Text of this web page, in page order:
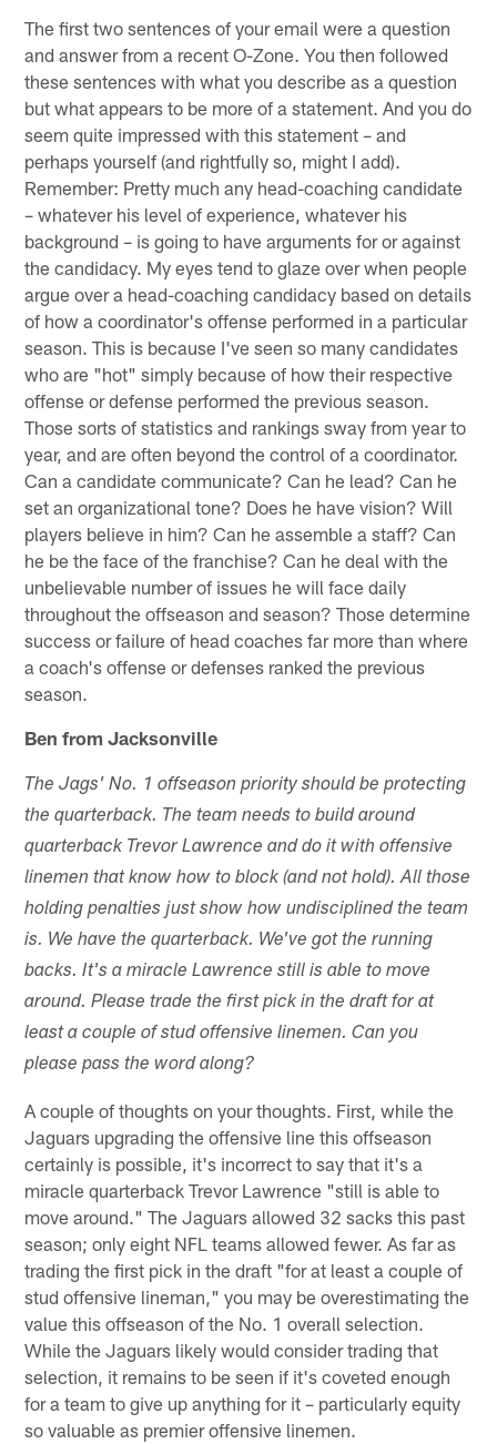
The first two sentences of your email were a question
and answer from a recent O-Zone. You then followed
these sentences with what you describe as a question
but what appears to be more of a statement. And you do
seem quite impressed with this statement – and
perhaps yourself (and rightfully so, might I add).
Remember: Pretty much any head-coaching candidate
– whatever his level of experience, whatever his
background – is going to have arguments for or against
the candidacy. My eyes tend to glaze over when people
argue over a head-coaching candidacy based on details
of how a coordinator's offense performed in a particular
season. This is because I've seen so many candidates
who are "hot" simply because of how their respective
offense or defense performed the previous season.
Those sorts of statistics and rankings sway from year to
year, and are often beyond the control of a coordinator.
Can a candidate communicate? Can he lead? Can he
set an organizational tone? Does he have vision? Will
players believe in him? Can he assemble a staff? Can
he be the face of the franchise? Can he deal with the
unbelievable number of issues he will face daily
throughout the offseason and season? Those determine
success or failure of head coaches far more than where
a coach's offense or defenses ranked the previous
season.
Ben from Jacksonville
The Jags' No. 1 offseason priority should be protecting
the quarterback. The team needs to build around
quarterback Trevor Lawrence and do it with offensive
linemen that know how to block (and not hold). All those
holding penalties just show how undisciplined the team
is. We have the quarterback. We've got the running
backs. It's a miracle Lawrence still is able to move
around. Please trade the first pick in the draft for at
least a couple of stud offensive linemen. Can you
please pass the word along?
A couple of thoughts on your thoughts. First, while the
Jaguars upgrading the offensive line this offseason
certainly is possible, it's incorrect to say that it's a
miracle quarterback Trevor Lawrence "still is able to
move around." The Jaguars allowed 32 sacks this past
season; only eight NFL teams allowed fewer. As far as
trading the first pick in the draft "for at least a couple of
stud offensive lineman," you may be overestimating the
value this offseason of the No. 1 overall selection.
While the Jaguars likely would consider trading that
selection, it remains to be seen if it's coveted enough
for a team to give up anything for it – particularly equity
so valuable as premier offensive linemen.